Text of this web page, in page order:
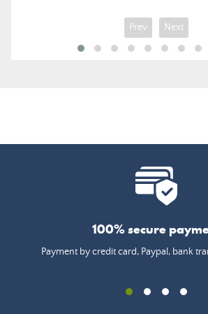
Prev Next
100% secure
Payment by credit card, Paypal, bank